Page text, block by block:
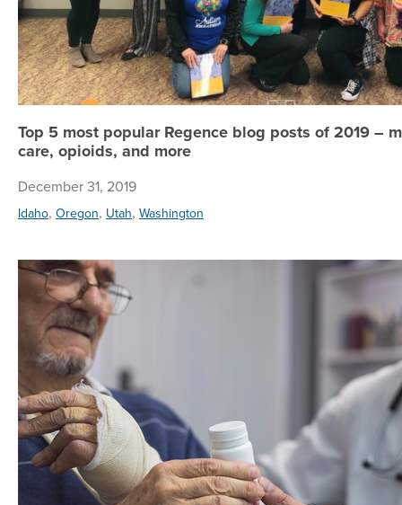
Top 5 most popular Regence blog posts of 2019 –
care, opioids, and more
December 31, 2019
Idaho, Oregon, Utah, Washington